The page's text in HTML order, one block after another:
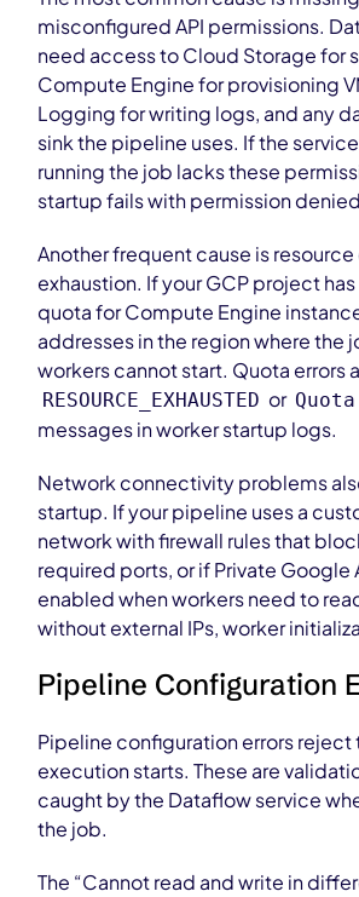
misconfigured API permissions.
need access to Cloud Storage for
Compute Engine for provisioning
Logging for writing logs, and any
sink the pipeline uses. If the
running the job lacks these
startup fails with permission
Another frequent cause is
exhaustion. If your GCP project
quota for Compute Engine
addresses in the region where the
workers cannot start. Quota errors
RESOURCE_EXHAUSTED or
messages in worker startup logs.
Network connectivity problems
startup. If your pipeline uses a
network with firewall rules that
required ports, or if Private Google
enabled when workers need to
without external IPs, worker
Pipeline Configuration
Pipeline configuration errors
execution starts. These are
caught by the Dataflow service
the job.
The “Cannot read and write in